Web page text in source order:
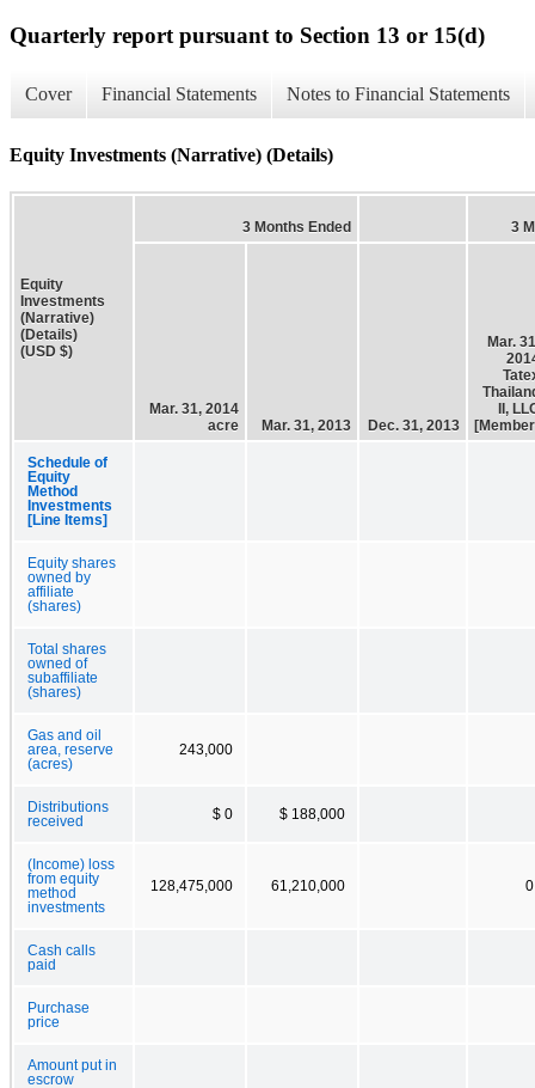
Quarterly report pursuant to Section 13 or 15(d)
Cover Financial Statements Notes to Financial Statements
Equity Investments (Narrative) (Details)
Equity
Investments
(Narrative)
(Details)
(USD $)
3 Months Ended 3
Mar. 31, 2014
acre
Mar. 31, 2013 Dec. 31, 2013
Mar.
II,
Schedule of
Equity
Method
Investments
[Line Items]
Equity shares
owned by
affiliate
(shares)
Total shares
owned of
subaffiliate
(shares)
Gas and oil
area, reserve
(acres)
243,000
Distributions
received
$ 0 $ 188,000
(Income) loss
from equity
method
investments
128,475,000 61,210,000 0
Cash calls
paid
Purchase
price
Amount put in
escrow